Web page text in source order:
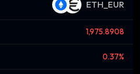
ETH_EUR
1,975.8908
0.37%